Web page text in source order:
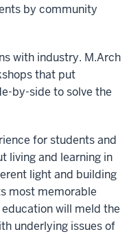
by community
with industry. M.Arch
that put
by-side to solve the
for students and
living and learning in
light and building
most memorable
will meld the
underlying issues of